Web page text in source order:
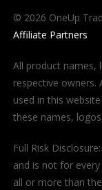
© 2026 OneUp
Affiliate Partners
All product names,
respective owners.
used in this
these names,
Full Risk
and is not for
all or more than